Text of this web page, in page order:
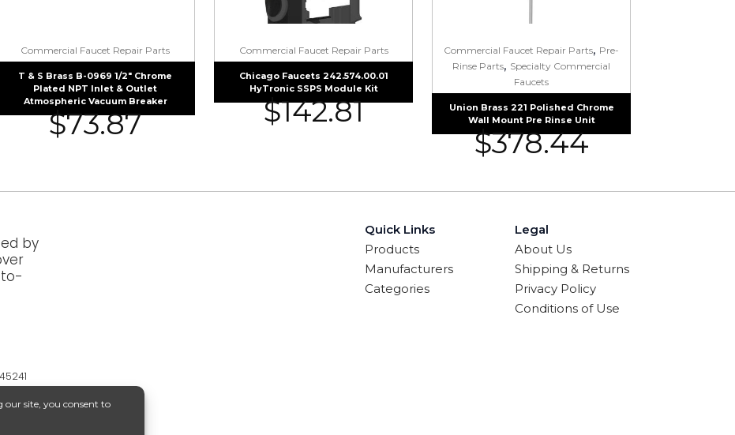
Commercial Faucet Repair Parts
T & S Brass B-0969 1/2″ Chrome
Plated NPT Inlet & Outlet
Atmospheric Vacuum Breaker
$73.87
Commercial Faucet Repair Parts
Chicago Faucets 242.574.00.01
HyTronic SSPS Module Kit
$142.81
Commercial Faucet Repair Parts, Pre-
Rinse Parts, Specialty Commercial
Faucets
Union Brass 221 Polished Chrome
Wall Mount Pre Rinse Unit
$378.44
by
Quick Links
Products
Manufacturers
Categories
Legal
About Us
Shipping & Returns
Privacy Policy
Conditions of Use